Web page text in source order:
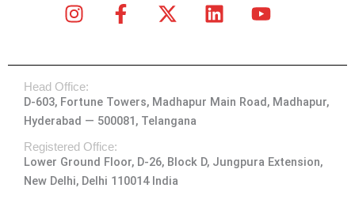
t
a
g
a
m
e
o
o
-
f
w
i
t
t
r
k
e
d
Y
t
u
b
Head Office:
D-603, Fortune Towers, Madhapur Main Road, Madhapur,
Hyderabad — 500081, Telangana
Registered Office:
Lower Ground Floor, D-26, Block D, Jungpura Extension,
New Delhi, Delhi 110014 India